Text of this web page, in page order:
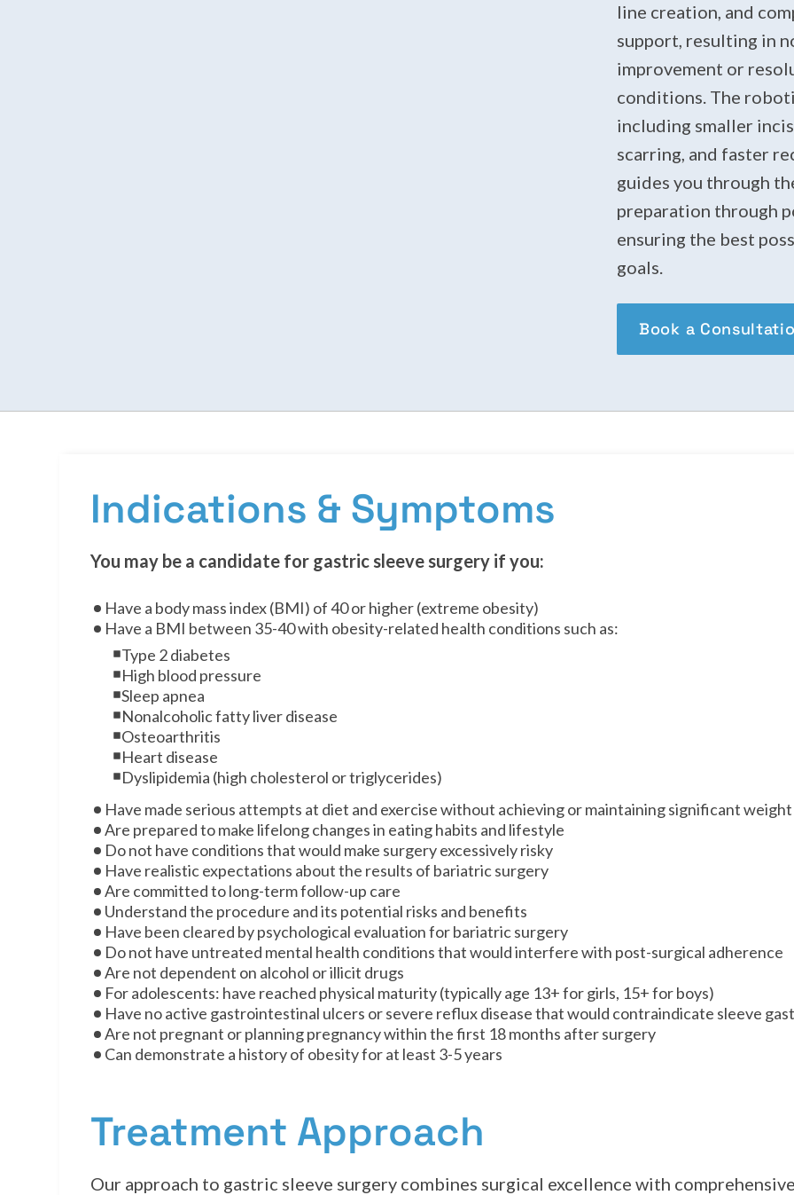
line creation, and
support, resulting in
improvement or
conditions. The
including smaller
scarring, and faster
guides you through
preparation through
ensuring the best
goals.
Book a
Indications & Symptoms
You may be a candidate for gastric sleeve surgery if you:
Have a body mass index (BMI) of 40 or higher (extreme obesity)
Have a BMI between 35-40 with obesity-related health conditions such as:
Type 2 diabetes
High blood pressure
Sleep apnea
Nonalcoholic fatty liver disease
Osteoarthritis
Heart disease
Dyslipidemia (high cholesterol or triglycerides)
Have made serious attempts at diet and exercise without achieving or maintaining significant weight
Are prepared to make lifelong changes in eating habits and lifestyle
Do not have conditions that would make surgery excessively risky
Have realistic expectations about the results of bariatric surgery
Are committed to long-term follow-up care
Understand the procedure and its potential risks and benefits
Have been cleared by psychological evaluation for bariatric surgery
Do not have untreated mental health conditions that would interfere with post-surgical adherence
Are not dependent on alcohol or illicit drugs
For adolescents: have reached physical maturity (typically age 13+ for girls, 15+ for boys)
Have no active gastrointestinal ulcers or severe reflux disease that would contraindicate sleeve
Are not pregnant or planning pregnancy within the first 18 months after surgery
Can demonstrate a history of obesity for at least 3-5 years
Treatment Approach
Our approach to gastric sleeve surgery combines surgical excellence with